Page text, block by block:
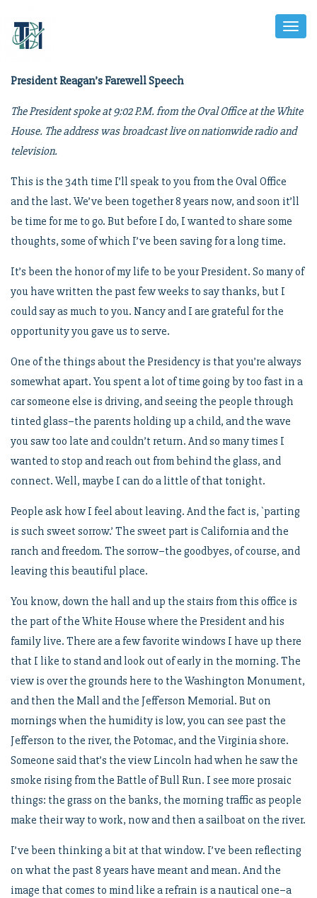
Toggle
President Reagan’s Farewell Speech
The President spoke at 9:02 P.M. from the Oval Office at the White
House. The address was broadcast live on nationwide radio and
television.
This is the 34th time I’ll speak to you from the Oval Office
and the last. We’ve been together 8 years now, and soon it’ll
be time for me to go. But before I do, I wanted to share some
thoughts, some of which I’ve been saving for a long time.
It’s been the honor of my life to be your President. So many of
you have written the past few weeks to say thanks, but I
could say as much to you. Nancy and I are grateful for the
opportunity you gave us to serve.
One of the things about the Presidency is that you’re always
somewhat apart. You spent a lot of time going by too fast in a
car someone else is driving, and seeing the people through
tinted glass–the parents holding up a child, and the wave
you saw too late and couldn’t return. And so many times I
wanted to stop and reach out from behind the glass, and
connect. Well, maybe I can do a little of that tonight.
People ask how I feel about leaving. And the fact is, `parting
is such sweet sorrow.’ The sweet part is California and the
ranch and freedom. The sorrow–the goodbyes, of course, and
leaving this beautiful place.
You know, down the hall and up the stairs from this office is
the part of the White House where the President and his
family live. There are a few favorite windows I have up there
that I like to stand and look out of early in the morning. The
view is over the grounds here to the Washington Monument,
and then the Mall and the Jefferson Memorial. But on
mornings when the humidity is low, you can see past the
Jefferson to the river, the Potomac, and the Virginia shore.
Someone said that’s the view Lincoln had when he saw the
smoke rising from the Battle of Bull Run. I see more prosaic
things: the grass on the banks, the morning traffic as people
make their way to work, now and then a sailboat on the river.
I’ve been thinking a bit at that window. I’ve been reflecting
on what the past 8 years have meant and mean. And the
image that comes to mind like a refrain is a nautical one–a